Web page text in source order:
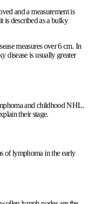
and a measurement is
is described as a bulky
measures over 6 cm. In
is usually greater
and childhood NHL.
their stage.
of lymphoma in the early